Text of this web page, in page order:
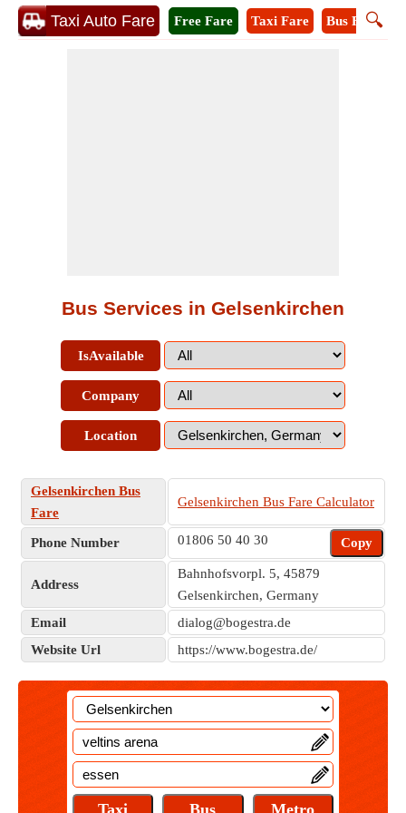
Taxi Auto Fare 🔍
Free Fare Taxi Fare Bus Fare
Bus Services in Gelsenkirchen
IsAvailable
Company
Location
Gelsenkirchen Bus
Fare
Gelsenkirchen Bus Fare Calculator
Phone Number 01806 50 40 30 Copy
Address
Bahnhofsvorpl. 5, 45879
Gelsenkirchen, Germany
Email
dialog@bogestra.de
Website Url
https://www.bogestra.de/